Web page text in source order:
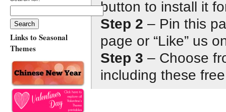
button to install it
Step 2 – Pin this
page or “Like” us
Step 3 – Choose
including these
Links to Seasonal
Themes